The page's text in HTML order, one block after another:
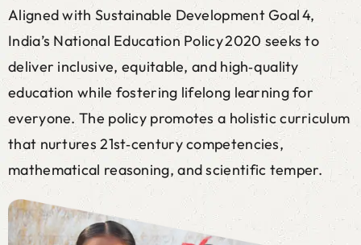
Aligned with Sustainable Development Goal 4,
India’s National Education Policy 2020 seeks to
deliver inclusive, equitable, and high‑quality
education while fostering lifelong learning for
everyone. The policy promotes a holistic curriculum
that nurtures 21st‑century competencies,
mathematical reasoning, and scientific temper.